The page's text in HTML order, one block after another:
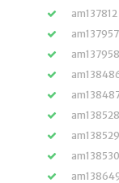
am137812
am137957
am137958
am138528
am138529
am138530